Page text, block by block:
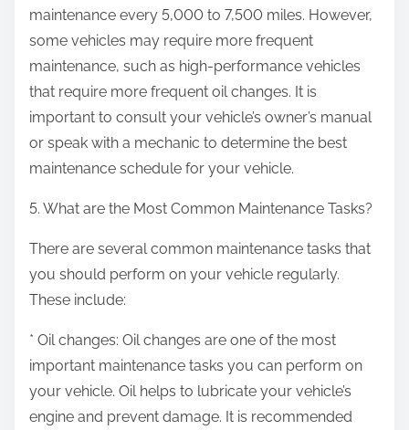
maintenance every 5,000 to 7,500 miles. However,
some vehicles may require more frequent
maintenance, such as high-performance vehicles
that require more frequent oil changes. It is
important to consult your vehicle’s owner’s manual
or speak with a mechanic to determine the best
maintenance schedule for your vehicle.
5. What are the Most Common Maintenance Tasks?
There are several common maintenance tasks that
you should perform on your vehicle regularly.
These include:
* Oil changes: Oil changes are one of the most
important maintenance tasks you can perform on
your vehicle. Oil helps to lubricate your vehicle’s
engine and prevent damage. It is recommended